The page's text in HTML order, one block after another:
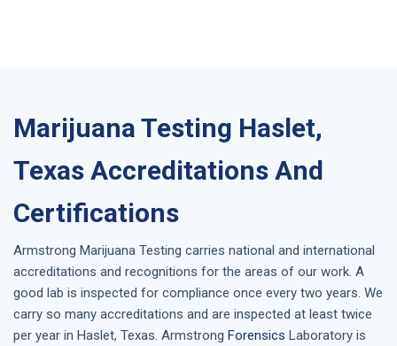
Marijuana Testing Haslet,
Texas Accreditations And
Certifications
Armstrong Marijuana Testing carries national and international
accreditations and recognitions for the areas of our work. A
good lab is inspected for compliance once every two years. We
carry so many accreditations and are inspected at least twice
per year in Haslet, Texas. Armstrong Forensics Laboratory is